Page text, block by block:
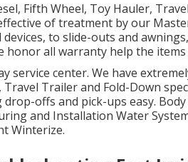
Fifth Wheel, Toy Hauler,
of treatment by our
to slide-outs and
honor all warranty help the items
service center. We have
Trailer and Fold-Down
offs and pick-ups easy.
and Installation Water
Winterize.